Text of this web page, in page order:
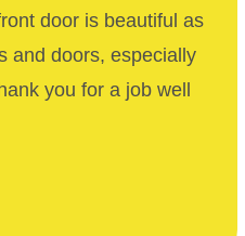
door is beautiful as
and doors, especially
you for a job well